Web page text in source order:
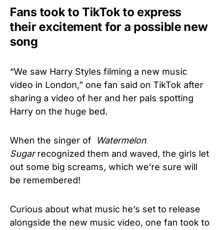
Fans took to TikTok to express
their excitement for a possible new
song
“We saw Harry Styles filming a new music
video in London,” one fan said on TikTok after
sharing a video of her and her pals spotting
Harry on the huge bed.
When the singer of
Watermelon
Sugarrecognized them and waved, the girls let
out some big screams, which we’re sure will
be remembered!
Curious about what music he’s set to release
alongside the new music video, one fan took to